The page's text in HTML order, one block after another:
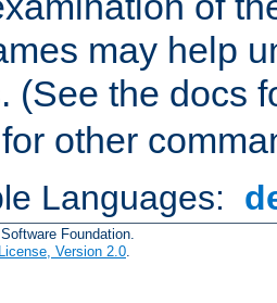
may help
(See the docs
other
Languages:
Foundation.
Version 2.0.